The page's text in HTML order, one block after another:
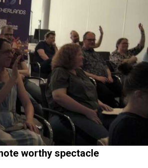
worthy spectacle